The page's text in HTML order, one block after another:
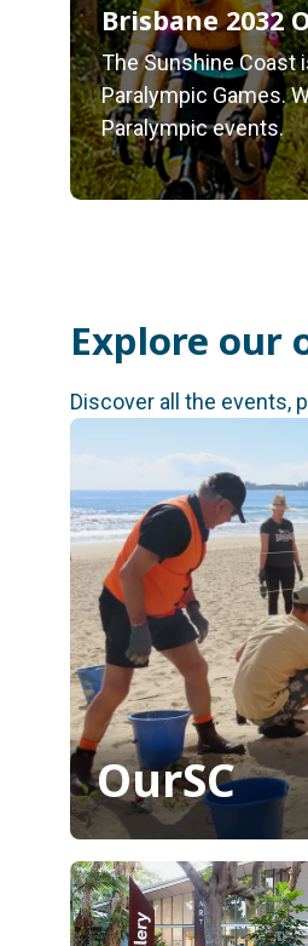
Brisbane 2032
The Sunshine Coast
Paralympic Games.
Paralympic events.
Explore our
Discover all the events,
OurSC
OurSC